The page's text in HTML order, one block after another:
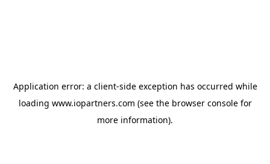
Application error: a client-side exception has occurred while
loading www.iopartners.com (see the browser consolefor
more information).